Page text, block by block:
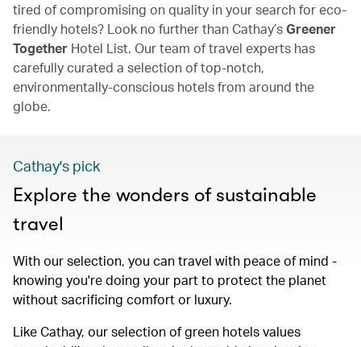
tired of compromising on quality in your search for eco-
friendly hotels? Look no further than Cathay’sGreener
Together Hotel List. Our team of travel experts has
carefully curated a selection of top-notch,
environmentally-conscious hotels from around the
globe.
Cathay's pick
Explore the wonders of sustainable
travel
With our selection, you can travel with peace of mind -
knowing you're doing your part to protect the planet
without sacrificing comfort or luxury.
Like Cathay, our selection of green hotels values